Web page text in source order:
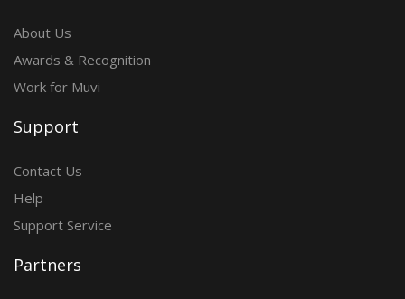
About Us
Awards & Recognition
Work for Muvi
Support
Contact Us
Help
Support Service
Partners